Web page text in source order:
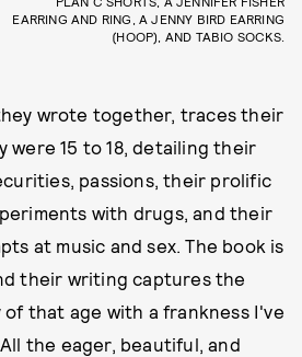
EARRING AND RING, A JENNY BIRD EARRING
(HOOP), AND TABIO SOCKS.
wrote together, traces their
were 15 to 18, detailing their
passions, their prolific
with drugs, and their
at music and sex. The book is
their writing captures the
that age with a frankness I've
the eager, beautiful, and